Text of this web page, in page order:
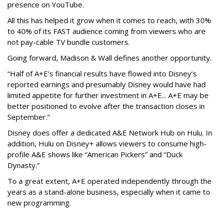
presence on YouTube.
All this has helped it grow when it comes to reach, with 30%
to 40% of its FAST audience coming from viewers who are
not pay-cable TV bundle customers.
Going forward, Madison & Wall defines another opportunity.
“Half of A+E’s financial results have flowed into Disney’s
reported earnings and presumably Disney would have had
limited appetite for further investment in A+E... A+E may be
better positioned to evolve after the transaction closes in
September.”
Disney does offer a dedicated A&E Network Hub on Hulu. In
addition, Hulu on Disney+ allows viewers to consume high-
profile A&E shows like “American Pickers” and “Duck
Dynasty.”
To a great extent, A+E operated independently through the
years as a stand-alone business, especially when it came to
new programming.